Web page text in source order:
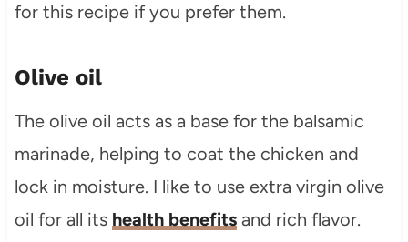
for this recipe if you prefer them.
Olive oil
The olive oil acts as a base for the balsamic
marinade, helping to coat the chicken and
lock in moisture. I like to use extra virgin olive
oil for all its health benefitsand rich flavor.